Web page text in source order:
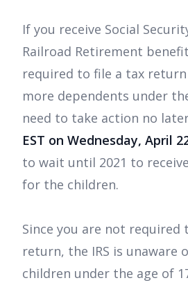
If you receive Social
Railroad Retirement
required to file a tax
more dependents under
need to take action no
EST on Wednesday, April
to wait until 2021 to
for the children.
Since you are not required
return, the IRS is unaware
children under the age of